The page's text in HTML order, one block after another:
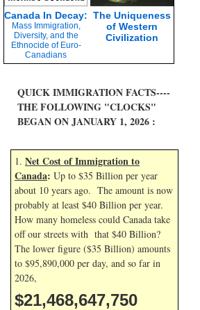
Canada In Decay:
Mass Immigration,
Diversity, and the
Ethnocide of Euro-
Canadians
The Uniqueness
of Western
Civilization
QUICK IMMIGRATION FACTS----
THE FOLLOWING "CLOCKS"
BEGAN ON JANUARY 1, 2026 :
1. Net Cost of Immigration to
Canada: Up to $35 Billion per year
about 10 years ago. The amount is now
probably at least $40 Billion per year.
How many homeless could Canada take
off our streets with that $40 Billion?
The lower figure ($35 Billion) amounts
to $95,890,000 per day, and so far in
2026,
$21,468,648,883